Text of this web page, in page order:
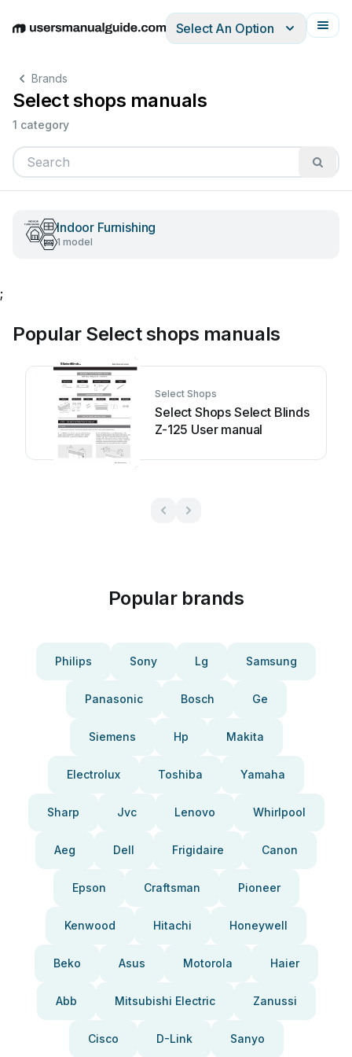
EnglishDeutschEspañolItalianoFrançais
Select An Option
Brands
Select shops manuals
1 category
Indoor Furnishing
1 model
;
Popular Select shops manuals
Select Shops
Select Shops Select Blinds
Z-125 User manual
Popular brands
Philips Sony Lg Samsung
Panasonic Bosch Ge
Siemens Hp Makita
Electrolux Toshiba Yamaha
Sharp Jvc Lenovo Whirlpool
Aeg Dell Frigidaire Canon
Epson Craftsman Pioneer
Kenwood Hitachi Honeywell
Beko Asus Motorola Haier
Abb Mitsubishi Electric Zanussi
Cisco D-Link Sanyo